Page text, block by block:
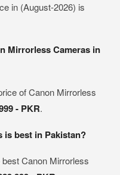
in (August-2026) is
Mirrorless Cameras in
of Canon Mirrorless
- PKR.
is best in Pakistan?
best Canon Mirrorless